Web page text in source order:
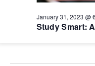
Study Smart:
January 31, 2023 @